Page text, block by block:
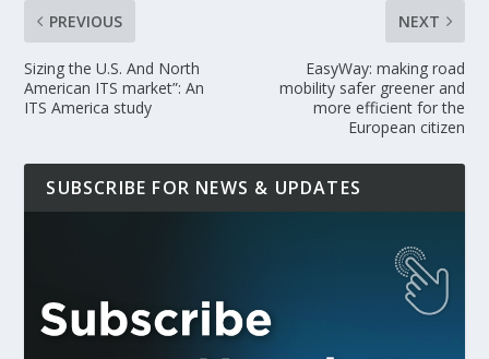
PREVIOUS
Sizing the U.S. And North
American ITS market”: An
ITS America study
NEXT
EasyWay: making road
mobility safer greener and
more efficient for the
European citizen
SUBSCRIBE FOR NEWS & UPDATES